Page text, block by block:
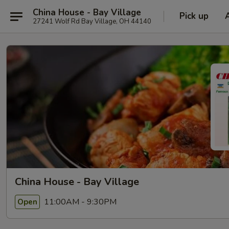
China House - Bay Village
27241 Wolf Rd Bay Village, OH 44140 Pick up
China House - Bay Village
Open 11:00AM - 9:30PM